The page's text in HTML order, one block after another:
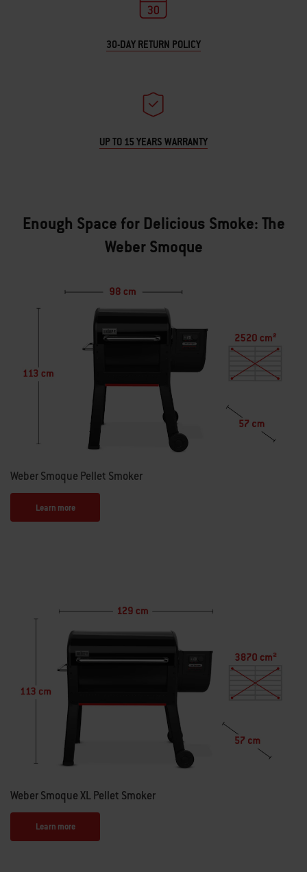
30-DAY RETURN POLICY
UP TO 15 YEARS WARRANTY
Enough Space for Delicious Smoke: The
Weber Smoque
Weber Smoque Pellet Smoker
Learn more
Weber Smoque XL Pellet Smoker
Learn more